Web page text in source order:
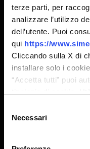
terze parti, per
analizzare l’utilizzo
dell’utente. Puoi
qui https://
Cliccando sulla X di
installare solo i
“Accetta tutti” puoi
successivi.
delNecessari
HI-Q PRODUCTS
HI-Q